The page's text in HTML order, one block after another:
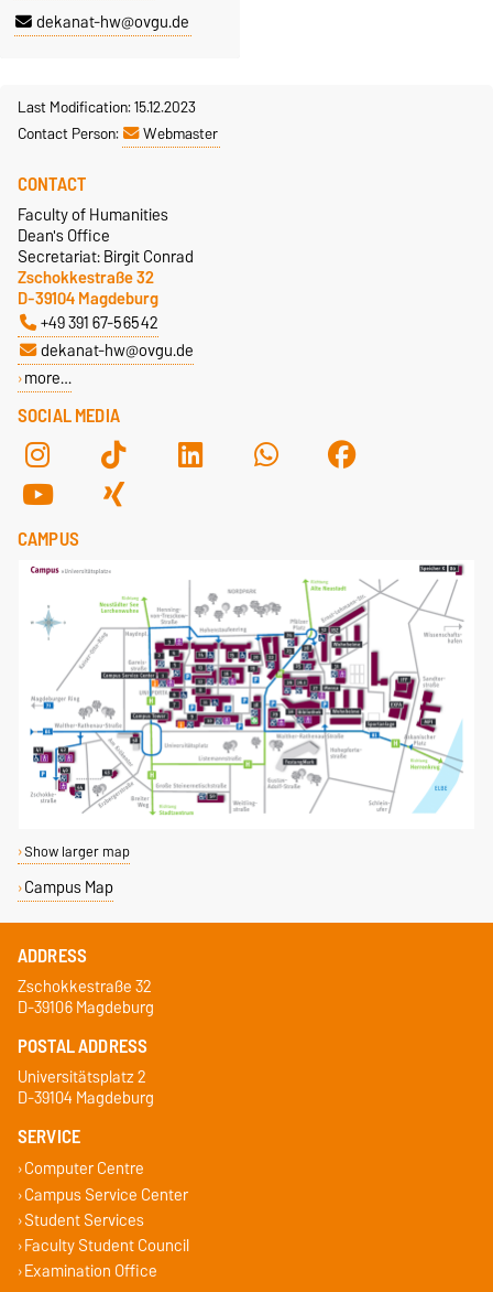
dekanat-hw@ovgu.de
Last Modification: 15.12.2023
Contact Person:
Webmaster
SOCIAL MEDIA
CONTACT
Faculty of Humanities
Dean's Office
Secretariat: Birgit Conrad
Zschokkestraße 32
D-39104 Magdeburg
+49 391 67-56542
dekanat-hw@ovgu.de
more…
CAMPUS
Show larger map
Campus Map
ADDRESS
Zschokkestraße 32
D-39106 Magdeburg
POSTAL ADDRESS
Universitätsplatz 2
D-39104 Magdeburg
SERVICE
Computer Centre
Campus Service Center
Student Services
Faculty Student Council
Examination Office